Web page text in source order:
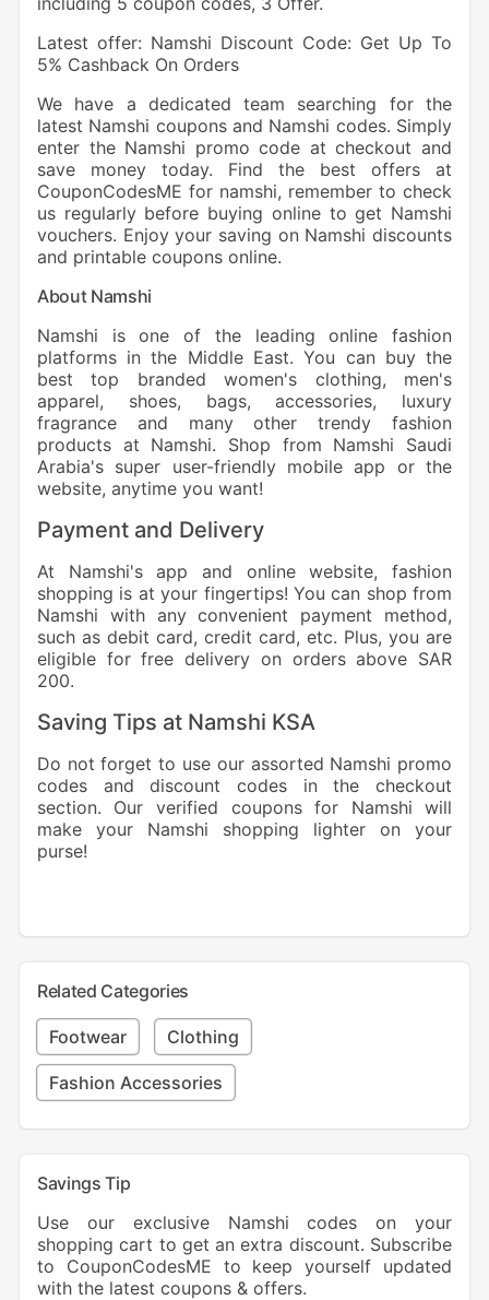
Latest offer: Namshi Discount Code: Get Up To
5% Cashback On Orders
We have a dedicated team searching for the
latest Namshi coupons and Namshi codes. Simply
enter the Namshi promo code at checkout and
save money today. Find the best offers at
CouponCodesME for namshi, remember to check
us regularly before buying online to get Namshi
vouchers. Enjoy your saving on Namshi discounts
and printable coupons online.
About Namshi
Namshi is one of the leading online fashion
platforms in the Middle East. You can buy the
best top branded women's clothing, men's
apparel, shoes, bags, accessories, luxury
fragrance and many other trendy fashion
products at Namshi. Shop from Namshi Saudi
Arabia's super user-friendly mobile app or the
website, anytime you want!
Payment and Delivery
At Namshi's app and online website, fashion
shopping is at your fingertips! You can shop from
Namshi with any convenient payment method,
such as debit card, credit card, etc. Plus, you are
eligible for free delivery on orders above SAR
200.
Saving Tips at Namshi KSA
Do not forget to use our assorted Namshi promo
codes and discount codes in the checkout
section. Our verified coupons for Namshi will
make your Namshi shopping lighter on your
purse!
Related Categories
Footwear Clothing
Fashion Accessories
Savings Tip
Use our exclusive Namshi codes on your
shopping cart to get an extra discount. Subscribe
to CouponCodesME to keep yourself updated
with the latest coupons & offers.